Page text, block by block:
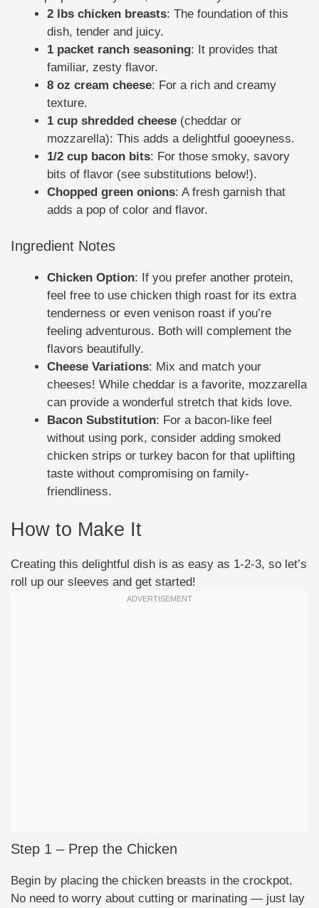
2 lbs chicken breasts: The foundation of this
dish, tender and juicy.
1 packet ranch seasoning: It provides that
familiar, zesty flavor.
8 oz cream cheese: For a rich and creamy
texture.
1 cup shredded cheese (cheddar or
mozzarella): This adds a delightful gooeyness.
1/2 cup bacon bits: For those smoky, savory
bits of flavor (see substitutions below!).
Chopped green onions: A fresh garnish that
adds a pop of color and flavor.
Ingredient Notes
Chicken Option: If you prefer another protein,
feel free to use chicken thigh roast for its extra
tenderness or even venison roast if you’re
feeling adventurous. Both will complement the
flavors beautifully.
Cheese Variations: Mix and match your
cheeses! While cheddar is a favorite, mozzarella
can provide a wonderful stretch that kids love.
Bacon Substitution: For a bacon-like feel
without using pork, consider adding smoked
chicken strips or turkey bacon for that uplifting
taste without compromising on family-
friendliness.
How to Make It
Creating this delightful dish is as easy as 1-2-3, so let’s
roll up our sleeves and get started!
Step 1 – Prep the Chicken
Begin by placing the chicken breasts in the crockpot.
No need to worry about cutting or marinating — just lay